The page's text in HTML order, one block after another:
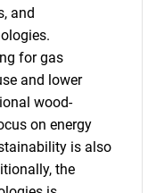
and
for gas
and lower
wood-
on energy
is also
the